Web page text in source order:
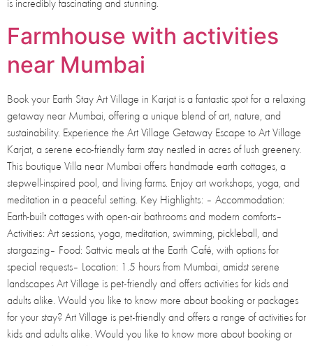
is incredibly fascinating and stunning.
Farmhouse with activities
near Mumbai
Book your Earth Stay Art Village in Karjat is a fantastic spot for a relaxing
getaway near Mumbai, offering a unique blend of art, nature, and
sustainability. Experience the Art Village Getaway Escape to Art Village
Karjat, a serene eco-friendly farm stay nestled in acres of lush greenery.
This boutique Villa near Mumbai offers handmade earth cottages, a
stepwell-inspired pool, and living farms. Enjoy art workshops, yoga, and
meditation in a peaceful setting. Key Highlights: – Accommodation:
Earth-built cottages with open-air bathrooms and modern comforts–
Activities: Art sessions, yoga, meditation, swimming, pickleball, and
stargazing– Food: Sattvic meals at the Earth Café, with options for
special requests– Location: 1.5 hours from Mumbai, amidst serene
landscapes Art Village is pet-friendly and offers activities for kids and
adults alike. Would you like to know more about booking or packages
for your stay? Art Village is pet-friendly and offers a range of activities for
kids and adults alike. Would you like to know more about booking or